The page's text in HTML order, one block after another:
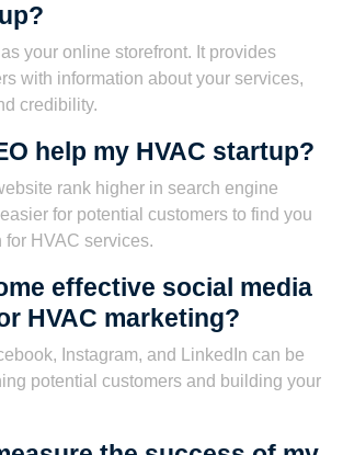
your online storefront. It provides
with information about your services,
credibility.
help my HVAC startup?
rank higher in search engine
for potential customers to find you
HVAC services.
effective social media
HVAC marketing?
Instagram, and LinkedIn can be
potential customers and building your